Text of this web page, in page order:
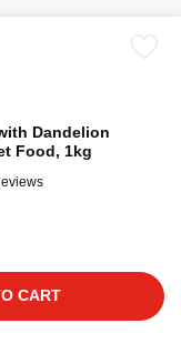
Dandelion
Food, 1kg
CART